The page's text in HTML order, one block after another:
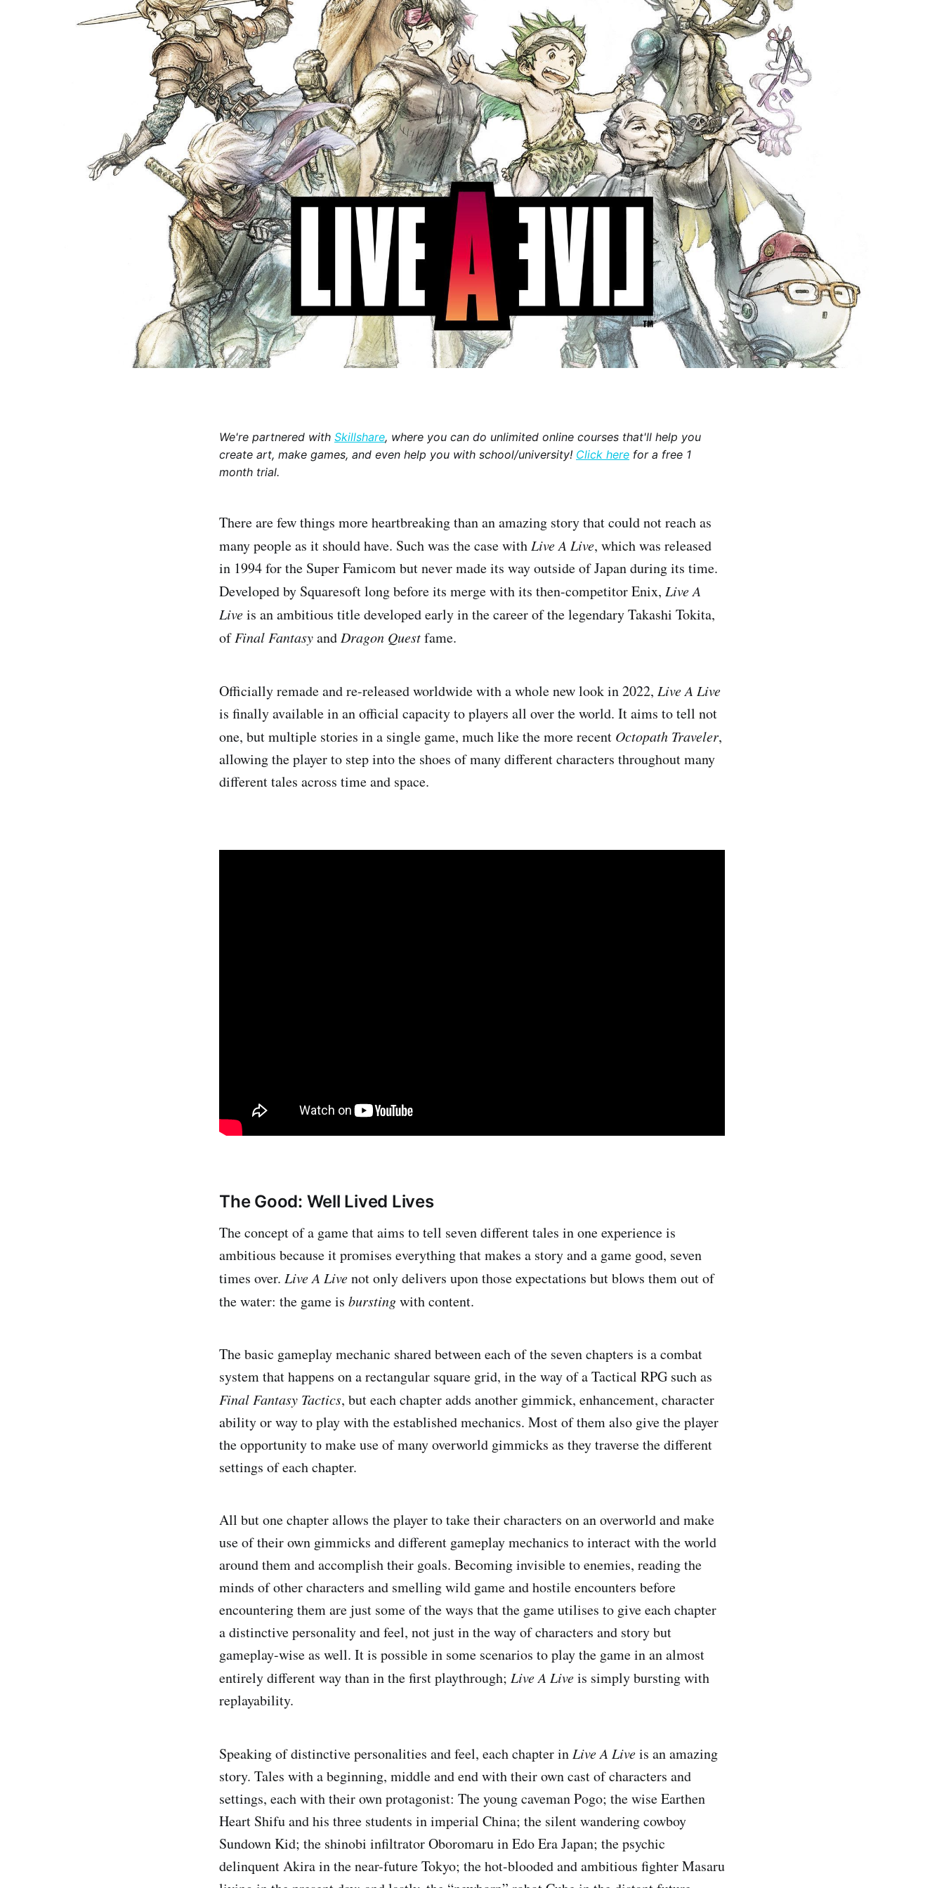
We're partnered with Skillshare, where you can do unlimited online courses that'll help you
create art, make games, and even help you with school/university! Click here for a free 1
month trial.
There are few things more heartbreaking than an amazing story that could not reach as
many people as it should have. Such was the case withLive A Live, which was released
in 1994 for the Super Famicom but never made its way outside of Japan during its time.
Developed by Squaresoft long before its merge with its then-competitor Enix, Live A
Liveis an ambitious title developed early in the career of the legendary Takashi Tokita,
ofFinal FantasyandDragon Questfame.
Officially remade and re-released worldwide with a whole new look in 2022, Live A Live
is finally available in an official capacity to players all over the world. It aims to tell not
one, but multiple stories in a single game, much like the more recent Octopath Traveler,
allowing the player to step into the shoes of many different characters throughout many
different tales across time and space.
The Good: Well Lived Lives
The concept of a game that aims to tell seven different tales in one experience is
ambitious because it promises everything that makes a story and a game good, seven
times over. Live A Livenot only delivers upon those expectations but blows them out of
the water: the game is burstingwith content.
The basic gameplay mechanic shared between each of the seven chapters is a combat
system that happens on a rectangular square grid, in the way of a Tactical RPG such as
Final Fantasy Tactics, but each chapter adds another gimmick, enhancement, character
ability or way to play with the established mechanics. Most of them also give the player
the opportunity to make use of many overworld gimmicks as they traverse the different
settings of each chapter.
All but one chapter allows the player to take their characters on an overworld and make
use of their own gimmicks and different gameplay mechanics to interact with the world
around them and accomplish their goals. Becoming invisible to enemies, reading the
minds of other characters and smelling wild game and hostile encounters before
encountering them are just some of the ways that the game utilises to give each chapter
a distinctive personality and feel, not just in the way of characters and story but
gameplay-wise as well. It is possible in some scenarios to play the game in an almost
entirely different way than in the first playthrough; Live A Liveis simply bursting with
replayability.
Speaking of distinctive personalities and feel, each chapter inLive A Liveis an amazing
story. Tales with a beginning, middle and end with their own cast of characters and
settings, each with their own protagonist: The young caveman Pogo; the wise Earthen
Heart Shifu and his three students in imperial China; the silent wandering cowboy
Sundown Kid; the shinobi infiltrator Oboromaru in Edo Era Japan; the psychic
delinquent Akira in the near-future Tokyo; the hot-blooded and ambitious fighter Masaru